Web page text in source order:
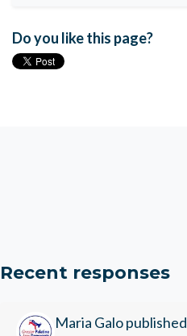
Do you like this page?
Recent responses
Maria Galo